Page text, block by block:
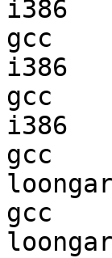
i386
gcc
i386
gcc
i386
gcc
gcc